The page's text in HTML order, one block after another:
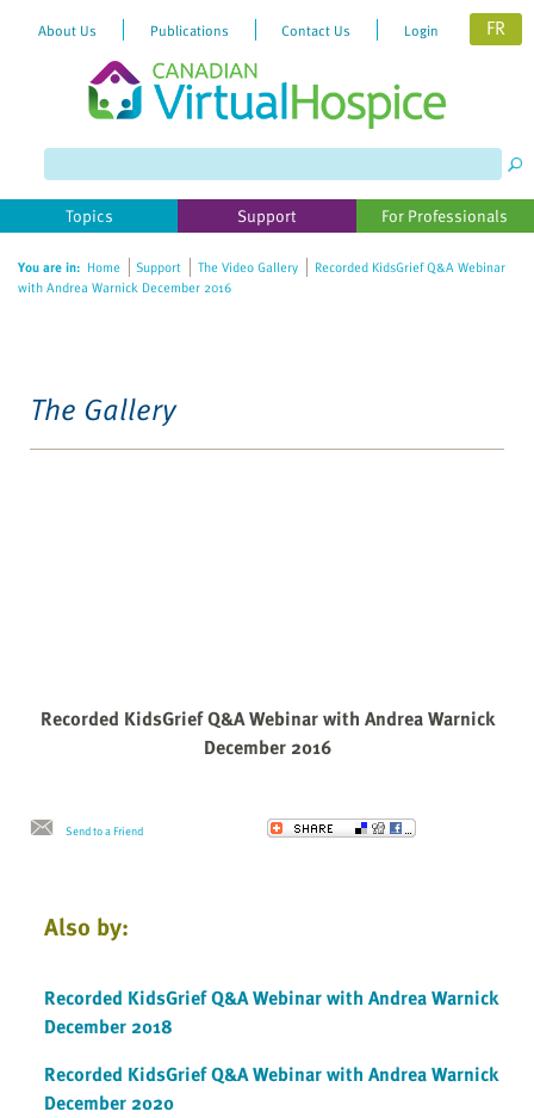
About Us Publications Contact Us Login FR
Topics Support For Professionals
You are in: Home Support The Video Gallery
Recorded KidsGrief Q&A Webinar
with Andrea Warnick December 2016
The Gallery
Recorded KidsGrief Q&A Webinar with Andrea Warnick
December 2016
Send to a Friend
Also by:
Recorded KidsGrief Q&A Webinar with Andrea Warnick
December 2018
Recorded KidsGrief Q&A Webinar with Andrea Warnick
December 2020